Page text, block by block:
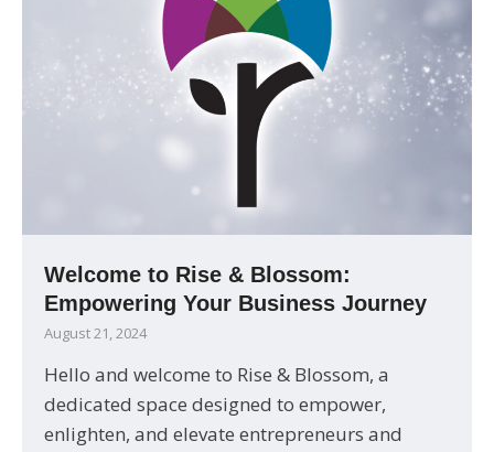
Welcome to Rise & Blossom:
Empowering Your Business Journey
August 21, 2024
Hello and welcome to Rise & Blossom, a
dedicated space designed to empower,
enlighten, and elevate entrepreneurs and